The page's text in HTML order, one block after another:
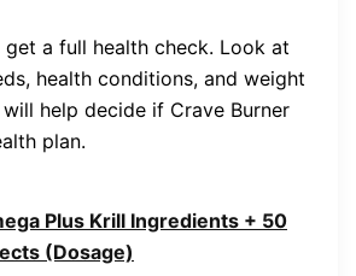
a full health check. Look at
health conditions, and weight
help decide if Crave Burner
plan.
Plus Krill Ingredients + 50
(Dosage)